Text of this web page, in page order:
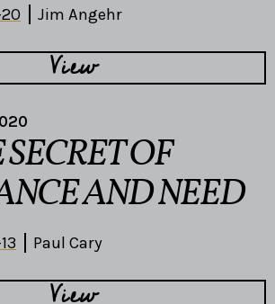
Jim Angehr
View
SECRET OF
AND NEED
Paul Cary